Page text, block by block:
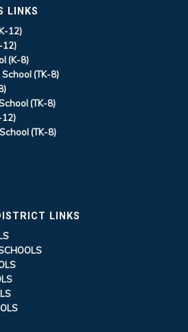
LINKS
12)
12)
(K-8)
(TK-8)
(TK-8)
(TK-8)
LINKS